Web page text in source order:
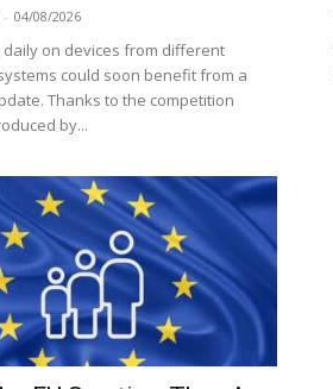
- 04/08/2026
daily on devices from different
could soon benefit from a
Thanks to the competition
by...